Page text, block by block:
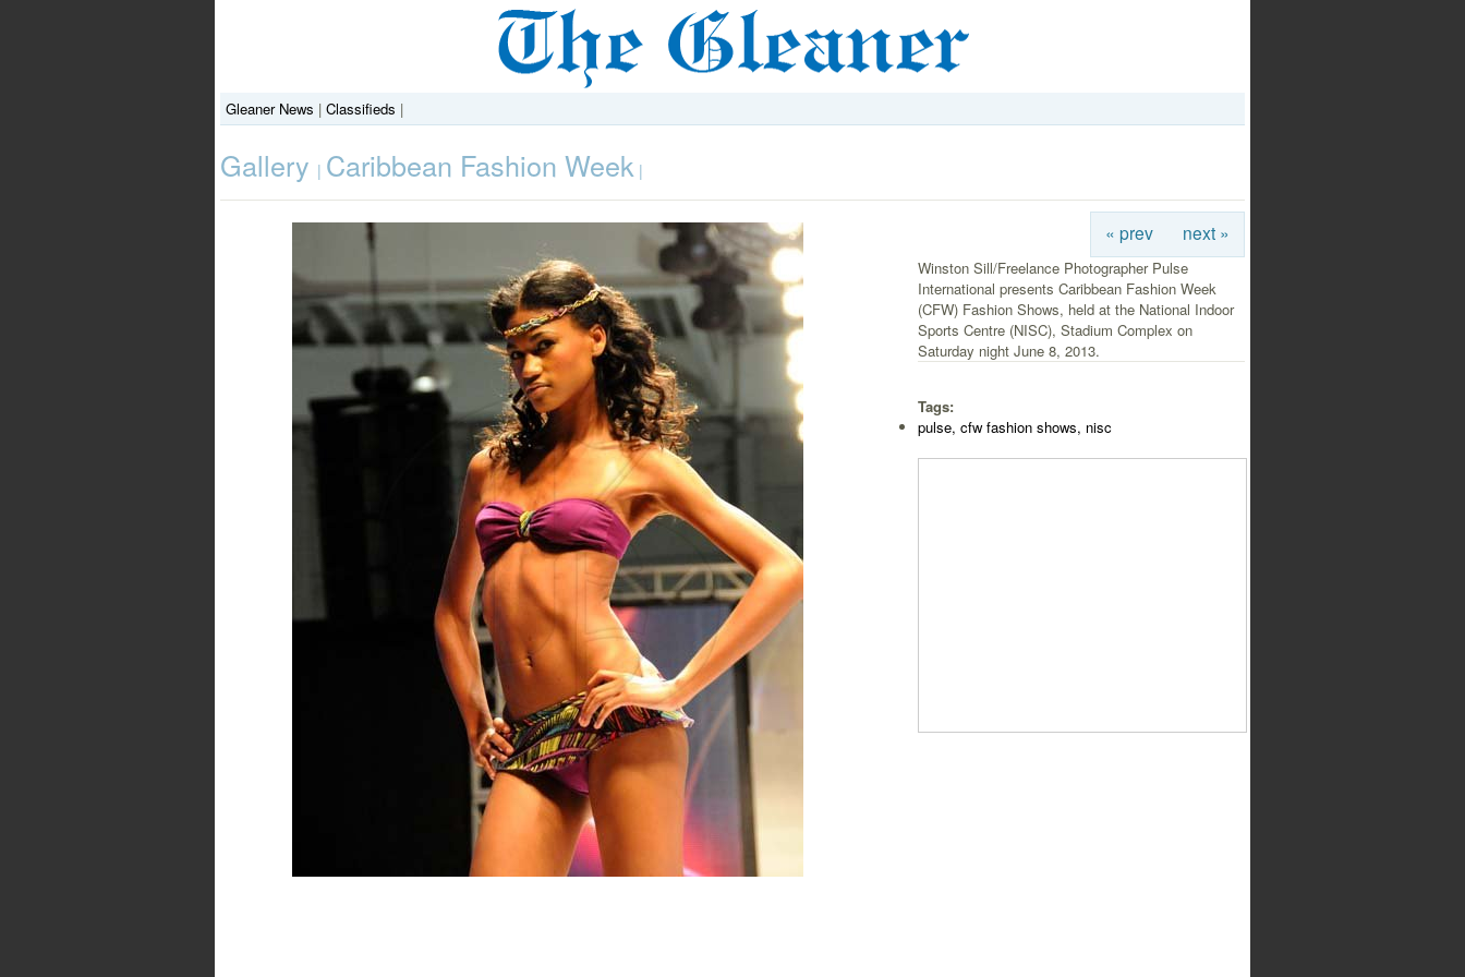
Gleaner News | Classifieds |
Gallery | Caribbean Fashion Week |
« prev next »
Winston Sill/Freelance Photographer Pulse
International presents Caribbean Fashion Week
(CFW) Fashion Shows, held at the National Indoor
Sports Centre (NISC), Stadium Complex on
Saturday night June 8, 2013.
Tags:
pulse, cfw fashion shows, nisc